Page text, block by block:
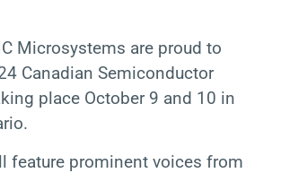
Microsystems are proud to
Canadian Semiconductor
place October 9 and 10 in
feature prominent voices from